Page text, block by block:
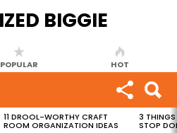
POPULAR HOT
11 DROOL-WORTHY CRAFT
ROOM ORGANIZATION IDEAS
3 THINGS
STOP